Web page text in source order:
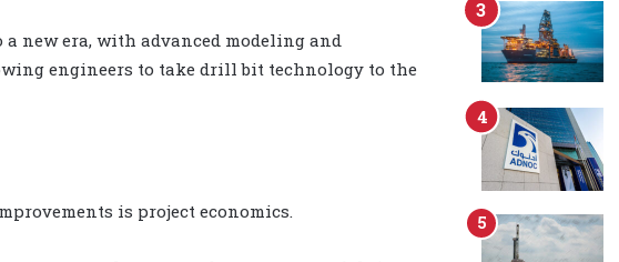
new era, with advanced modeling and
engineers to take drill bit technology to the
is project economics.